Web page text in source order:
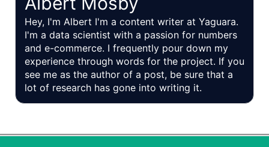
Hey, I'm Albert I'm a content writer at Yaguara.
I'm a data scientist with a passion for numbers
and e-commerce. I frequently pour down my
experience through words for the project. If you
see me as the author of a post, be sure that a
lot of research has gone into writing it.